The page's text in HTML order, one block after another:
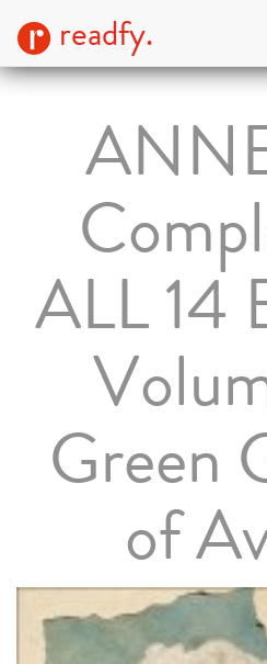
readfy.
ALL 14
Green
of